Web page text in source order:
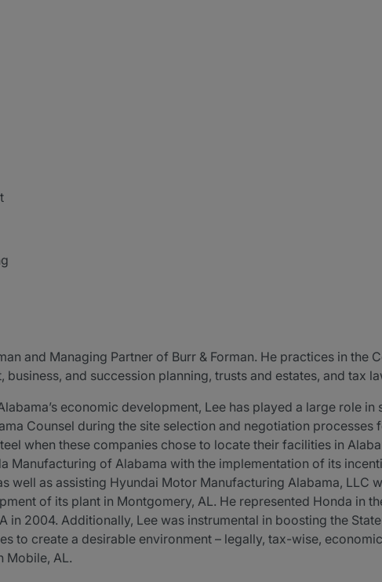
and Managing Partner of Burr & Forman. He practices in
and succession planning, trusts and estates, and tax
economic development, Lee has played a large role
Counsel during the site selection and negotiation processes
when these companies chose to locate their facilities in
Manufacturing of Alabama with the implementation of its
well as assisting Hyundai Motor Manufacturing Alabama,
of its plant in Montgomery, AL. He represented Honda in
in 2004. Additionally, Lee was instrumental in boosting the
to create a desirable environment – legally, tax-wise,
Mobile, AL.